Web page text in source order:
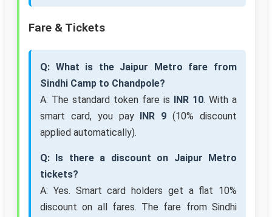
Fare & Tickets
Q: What is the Jaipur Metro fare from
Sindhi Camp to Chandpole?
A: The standard token fare is INR 10. With a
smart card, you pay INR 9 (10% discount
applied automatically).
Q: Is there a discount on Jaipur Metro
tickets?
A: Yes. Smart card holders get a flat 10%
discount on all fares. The fare from Sindhi